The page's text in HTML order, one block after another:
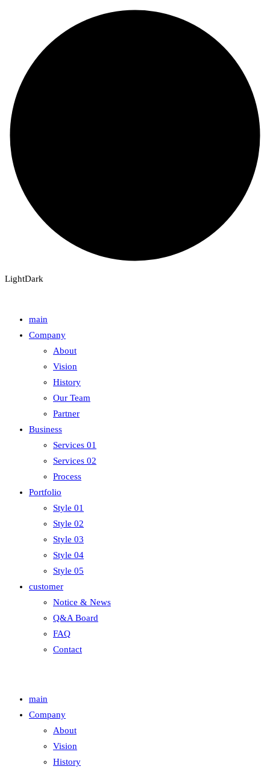
LightDark
main
Company
About
Vision
History
Our Team
Partner
Business
Services 01
Services 02
Process
Portfolio
Style 01
Style 02
Style 03
Style 04
Style 05
customer
Notice & News
Q&A Board
FAQ
Contact
main
Company
About
Vision
History